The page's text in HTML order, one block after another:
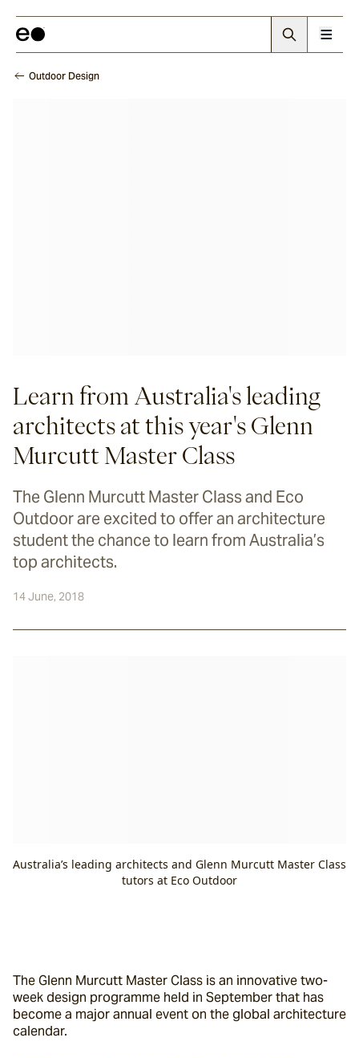
Outdoor Design
Learn from Australia's leading
architects at this year's Glenn
Murcutt Master Class
The Glenn Murcutt Master Class and Eco
Outdoor are excited to offer an architecture
student the chance to learn from Australia’s
top architects.
14 June, 2018
Australia’s leading architects and Glenn Murcutt Master Class
tutors at Eco Outdoor
The Glenn Murcutt Master Class is an innovative two-
week design programme held in September that has
become a major annual event on the global architecture
calendar.